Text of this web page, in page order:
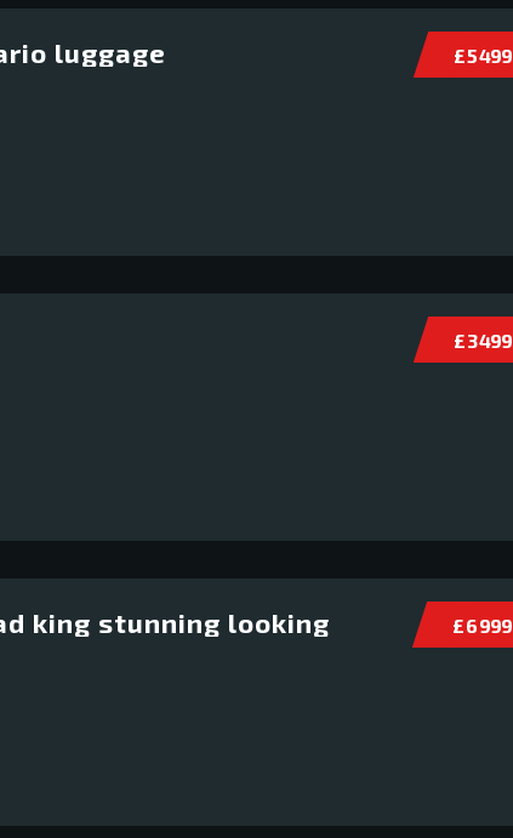
£ 5 499
luggage
£ 3 499
£ 6 999
king stunning looking